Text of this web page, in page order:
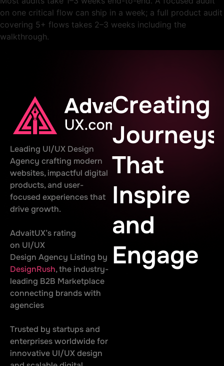
on one critical flow can ship in a week; a full product audit
covering 5+ flows takes 2–3 weeks including the
walkthrough.
Leading UI/UX Design
Agency crafting modern
websites, impactful digital
products, and user-
focused experiences that
drive growth.
AdvaitUX’s rating
on UI/UX
Design Agency Listing by
DesignRush, the industry-
leading B2B Marketplace
connecting brands with
agencies
Trusted by startups and
enterprises worldwide for
innovative UI/UX design
Creating
Journeys
That
Inspire
and
Engage